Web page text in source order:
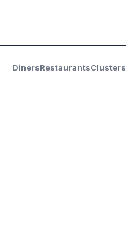
DinersRestaurantsClusters